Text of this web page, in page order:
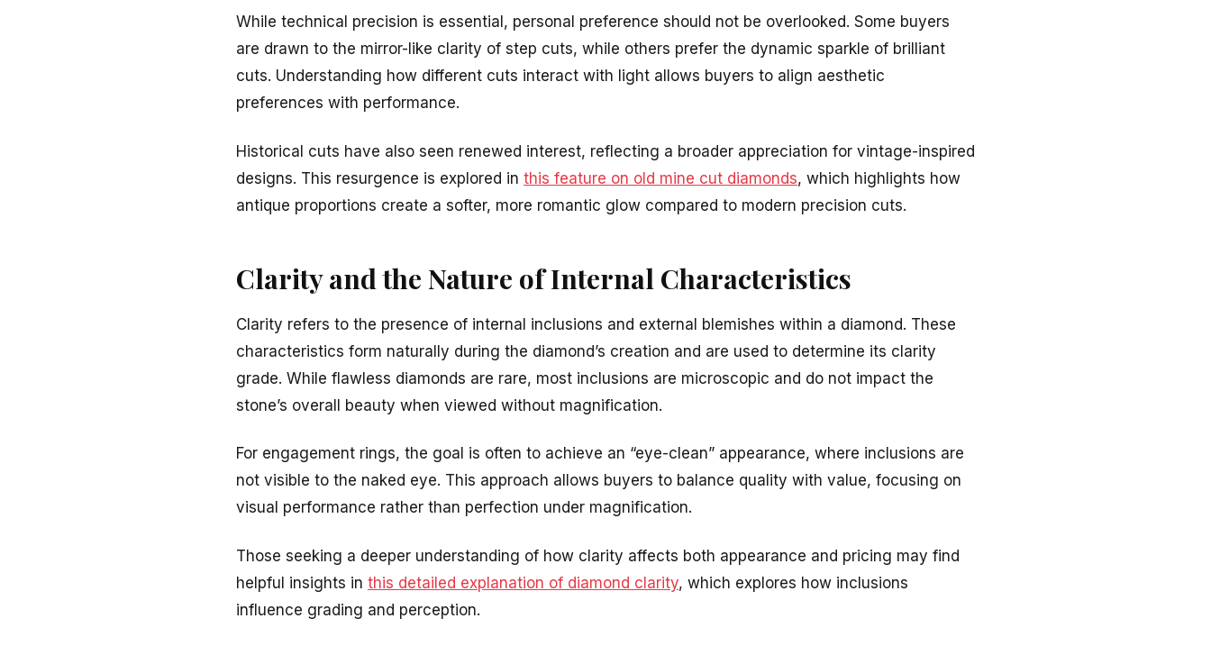
While technical precision is essential, personal preference should not be overlooked. Some buyers
are drawn to the mirror-like clarity of step cuts, while others prefer the dynamic sparkle of brilliant
cuts. Understanding how different cuts interact with light allows buyers to align aesthetic
preferences with performance.
Historical cuts have also seen renewed interest, reflecting a broader appreciation for vintage-inspired
designs. This resurgence is explored in this feature on old mine cut diamonds, which highlights how
antique proportions create a softer, more romantic glow compared to modern precision cuts.
Clarity and the Nature of Internal Characteristics
Clarity refers to the presence of internal inclusions and external blemishes within a diamond. These
characteristics form naturally during the diamond’s creation and are used to determine its clarity
grade. While flawless diamonds are rare, most inclusions are microscopic and do not impact the
stone’s overall beauty when viewed without magnification.
For engagement rings, the goal is often to achieve an “eye-clean” appearance, where inclusions are
not visible to the naked eye. This approach allows buyers to balance quality with value, focusing on
visual performance rather than perfection under magnification.
Those seeking a deeper understanding of how clarity affects both appearance and pricing may find
helpful insights in this detailed explanation of diamond clarity, which explores how inclusions
influence grading and perception.